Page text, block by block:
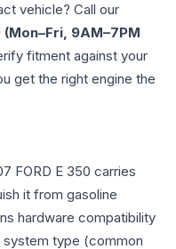
vehicle? Call our
9AM–7PM
fitment against your
get the right engine the
FORD E 350 carries
it from gasoline
hardware compatibility
system type (common